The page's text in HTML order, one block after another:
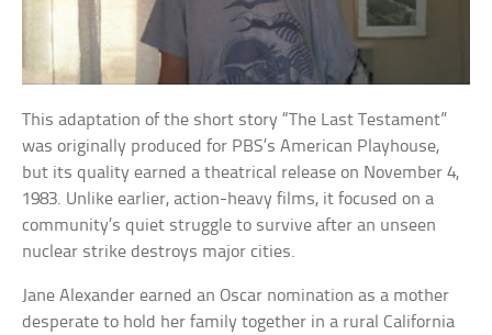
This adaptation of the short story “The Last Testament”
was originally produced for PBS’s American Playhouse,
but its quality earned a theatrical release on November 4,
1983. Unlike earlier, action-heavy films, it focused on a
community’s quiet struggle to survive after an unseen
nuclear strike destroys major cities.
Jane Alexander earned an Oscar nomination as a mother
desperate to hold her family together in a rural California